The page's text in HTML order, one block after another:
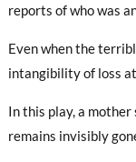
reports of who was
Even when the
intangibility of loss
In this play, a
remains invisibly